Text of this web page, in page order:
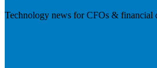
Technology news for CFOs & financial